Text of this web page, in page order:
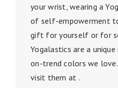
your wrist, wearing a
of self-empowerment
gift for yourself or for
Yogalastics are a
on-trend colors we
visit them at .